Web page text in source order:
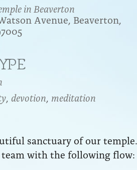
in Beaverton
Avenue, Beaverton,
devotion meditation
sanctuary of our temple.
with the following flow: